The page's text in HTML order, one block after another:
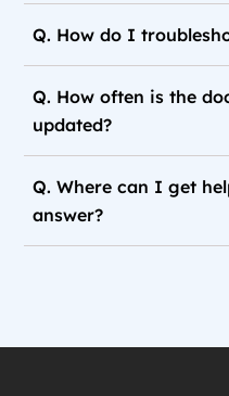
Q. How do I
Q. How often is the
updated?
Q. Where can I get
answer?